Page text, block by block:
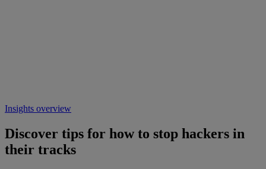
Insights overview
Discover tips for how to stop hackers in
their tracks